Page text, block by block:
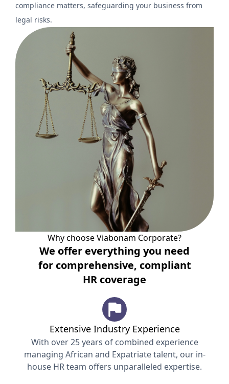
compliance matters, safeguarding your business from
legal risks.
Why choose Viabonam Corporate?
We offer everything you need
for comprehensive, compliant
HR coverage
Extensive Industry Experience
With over 25 years of combined experience
managing African and Expatriate talent, our in-
house HR team offers unparalleled expertise.